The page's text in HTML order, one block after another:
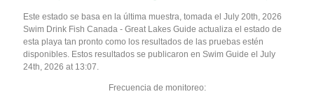
Este estado se basa en la última muestra, tomada el July 20th, 2026
Swim Drink Fish Canada - Great Lakes Guide actualiza el estado de
esta playa tan pronto como los resultados de las pruebas estén
disponibles. Estos resultados se publicaron en Swim Guide el July
24th, 2026 at 13:07.
Frecuencia de monitoreo: